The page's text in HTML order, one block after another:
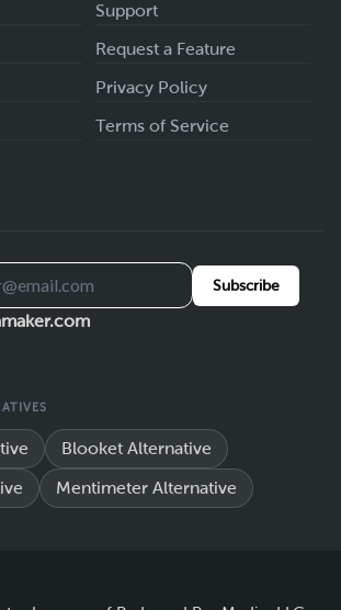
Support
Request a Feature
Privacy Policy
Terms of Service
Subscribe
Blooket Alternative
Mentimeter Alternative